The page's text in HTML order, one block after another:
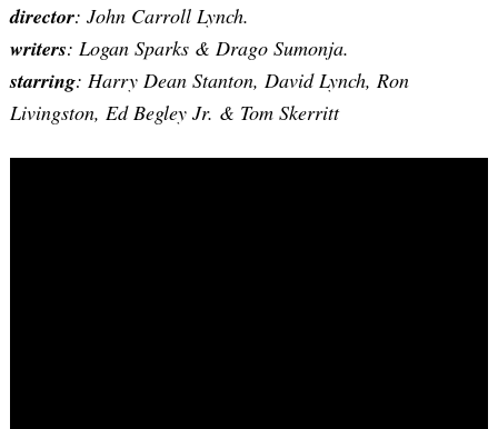
director: John Carroll Lynch.
writers: Logan Sparks & Drago Sumonja.
starring: Harry Dean Stanton, David Lynch, Ron
Livingston, Ed Begley Jr. & Tom Skerritt